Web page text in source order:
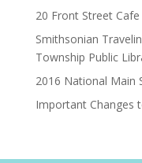
20 Front Street
Smithsonian
Township Public
2016 National Main
Important Changes